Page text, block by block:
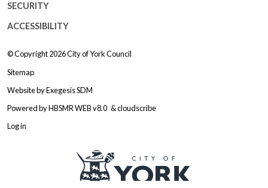
SECURITY
ACCESSIBILITY
© Copyright 2026City of York Council
Sitemap
Website byExegesis SDM
Powered byHBSMR WEB v8.0 &cloudscribe
Log in